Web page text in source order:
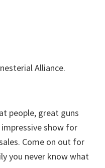
Alliance.
people, great guns
show for
Come on out for
you never know what